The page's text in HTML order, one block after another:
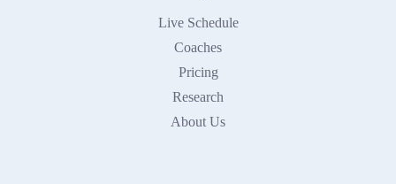
Live Schedule
Coaches
Pricing
Research
About Us